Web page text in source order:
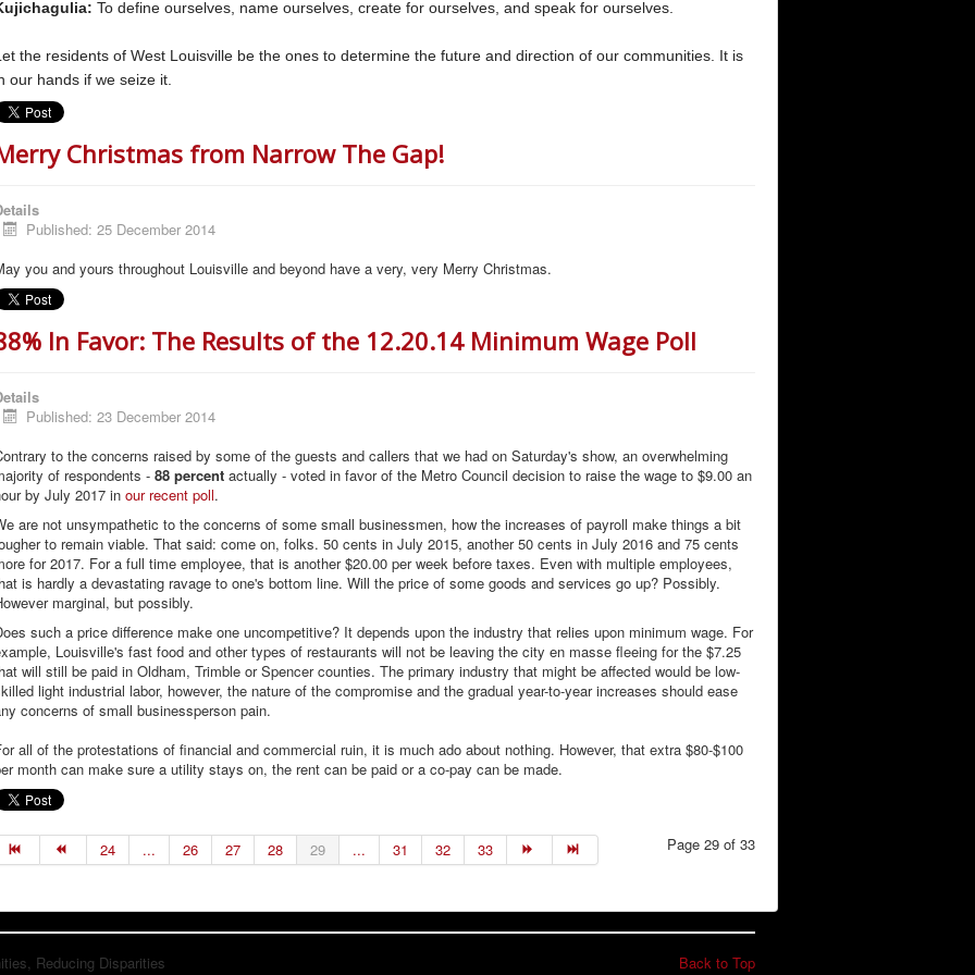
To define ourselves, name ourselves, create for ourselves, and speak for ourselves.
the residents of West Louisville be the ones to determine the future and direction of our communities. It is
our hands if we seize it.
Christmas from Narrow The Gap!
Published: 25 December 2014
you and yours throughout Louisville and beyond have a very, very Merry Christmas.
In Favor: The Results of the 12.20.14 Minimum Wage Poll
Published: 23 December 2014
to the concerns raised by some of the guests and callers that we had on Saturday's show, an overwhelming
of respondents - 88 percent actually - voted in favor of the Metro Council decision to raise the wage to $9.00 an
by July 2017 in our recent poll.
are not unsympathetic to the concerns of some small businessmen, how the increases of payroll make things a bit
to remain viable. That said: come on, folks. 50 cents in July 2015, another 50 cents in July 2016 and 75 cents
for 2017. For a full time employee, that is another $20.00 per week before taxes. Even with multiple employees,
is hardly a devastating ravage to one's bottom line. Will the price of some goods and services go up? Possibly.
marginal, but possibly.
such a price difference make one uncompetitive? It depends upon the industry that relies upon minimum wage. For
Louisville's fast food and other types of restaurants will not be leaving the city en masse fleeing for the $7.25
will still be paid in Oldham, Trimble or Spencer counties. The primary industry that might be affected would be low-
light industrial labor, however, the nature of the compromise and the gradual year-to-year increases should ease
concerns of small businessperson pain.
all of the protestations of financial and commercial ruin, it is much ado about nothing. However, that extra $80-$100
month can make sure a utility stays on, the rent can be paid or a co-pay can be made.
Page 29 of 33
24 ... 26 27 28 29 ... 31 32 33
Back to Top
Reducing Disparities